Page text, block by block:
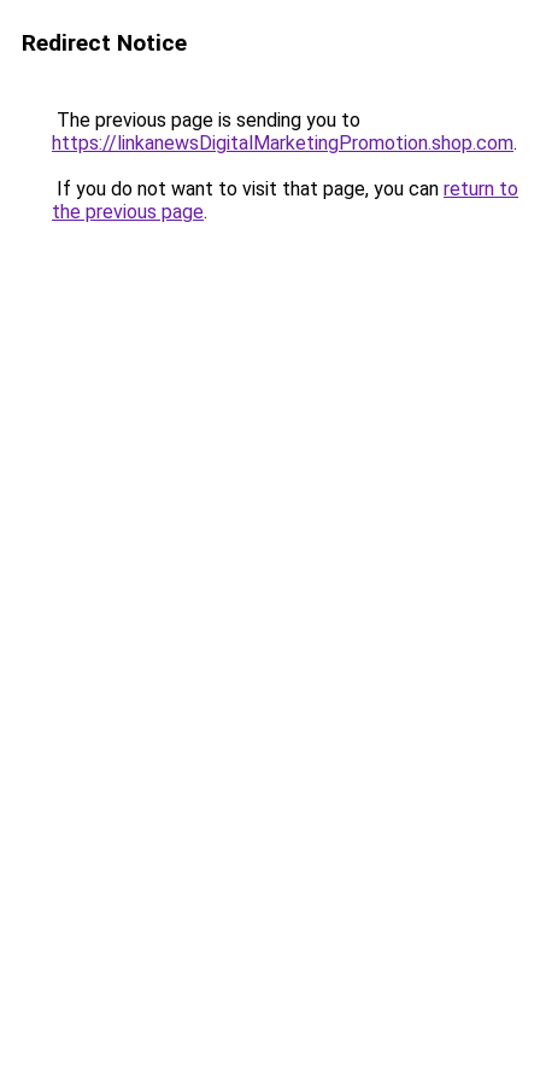
Redirect Notice
The previous page is sending you to
https://linkanewsDigitalMarketingPromotion.shop.com.
If you do not want to visit that page, you can return to
the previous page.